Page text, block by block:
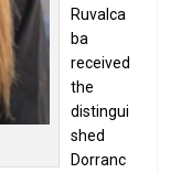
Ruvalca
ba
received
the
distingui
shed
Dorranc